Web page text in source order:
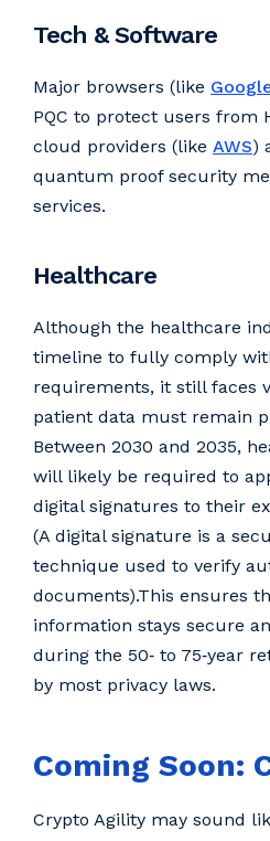
Tech & Software
Major browsers (like
PQC to protect users from
cloud providers (like AWS)
quantum proof security
services.
Healthcare
Although the healthcare
timeline to fully comply
requirements, it still faces
patient data must remain
Between 2030 and 2035,
will likely be required to
digital signatures to their
(A digital signature is a
technique used to verify
documents).This ensures
information stays secure
during the 50‑ to 75‑year
by most privacy laws.
Coming Soon:
Crypto Agility may sound